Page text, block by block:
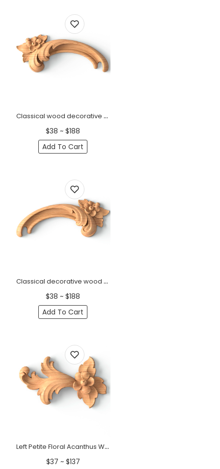
Classical wood decorative onlay with a small flower, Left
$38 ~ $188
Add To Cart
Classical decorative wood onlay with a small flower, Right
$38 ~ $188
Add To Cart
Left Petite Floral Acanthus Wood Scroll Onlay
$37 ~ $137